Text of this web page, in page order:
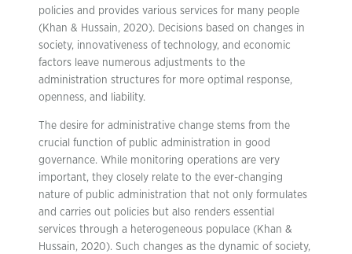
policies and provides various services for many people
(Khan & Hussain, 2020). Decisions based on changes in
society, innovativeness of technology, and economic
factors leave numerous adjustments to the
administration structures for more optimal response,
openness, and liability.
The desire for administrative change stems from the
crucial function of public administration in good
governance. While monitoring operations are very
important, they closely relate to the ever-changing
nature of public administration that not only formulates
and carries out policies but also renders essential
services through a heterogeneous populace (Khan &
Hussain, 2020). Such changes as the dynamic of society,